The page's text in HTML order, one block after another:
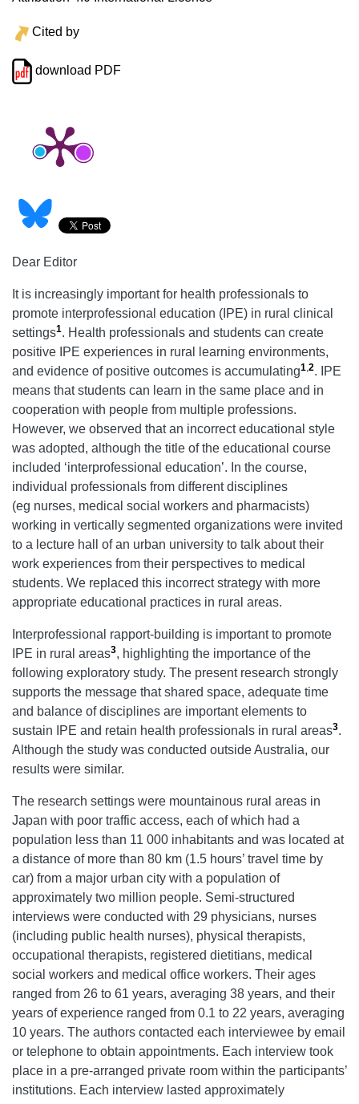
Cited by
download PDF
Dear Editor
It is increasingly important for health professionals to
promote interprofessional education (IPE) in rural clinical
settings1. Health professionals and students can create
positive IPE experiences in rural learning environments,
and evidence of positive outcomes is accumulating1,2. IPE
means that students can learn in the same place and in
cooperation with people from multiple professions.
However, we observed that an incorrect educational style
was adopted, although the title of the educational course
included ‘interprofessional education’. In the course,
individual professionals from different disciplines
(eg nurses, medical social workers and pharmacists)
working in vertically segmented organizations were invited
to a lecture hall of an urban university to talk about their
work experiences from their perspectives to medical
students. We replaced this incorrect strategy with more
appropriate educational practices in rural areas.
Interprofessional rapport-building is important to promote
IPE in rural areas3, highlighting the importance of the
following exploratory study. The present research strongly
supports the message that shared space, adequate time
and balance of disciplines are important elements to
sustain IPE and retain health professionals in rural areas3.
Although the study was conducted outside Australia, our
results were similar.
The research settings were mountainous rural areas in
Japan with poor traffic access, each of which had a
population less than 11 000 inhabitants and was located at
a distance of more than 80 km (1.5 hours’ travel time by
car) from a major urban city with a population of
approximately two million people. Semi-structured
interviews were conducted with 29 physicians, nurses
(including public health nurses), physical therapists,
occupational therapists, registered dietitians, medical
social workers and medical office workers. Their ages
ranged from 26 to 61 years, averaging 38 years, and their
years of experience ranged from 0.1 to 22 years, averaging
10 years. The authors contacted each interviewee by email
or telephone to obtain appointments. Each interview took
place in a pre-arranged private room within the participants’
institutions. Each interview lasted approximately